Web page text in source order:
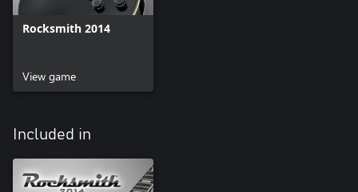
Rocksmith 2014
View game
Included in